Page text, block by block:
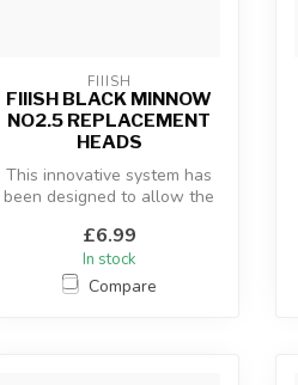
FIIISH
FIIISH BLACK MINNOW
NO2.5 REPLACEMENT
HEADS
This innovative system has
been designed to allow the
£6.99
In stock
Compare